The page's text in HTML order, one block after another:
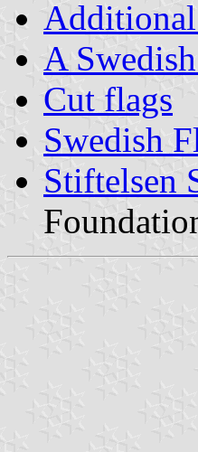
A
Cut flags
Swedish
Stiftelsen